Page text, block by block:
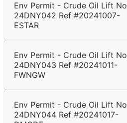
Env Permit - Crude Oil Lift No
24DNY042 Ref #20241007-
ESTAR
Env Permit - Crude Oil Lift No
24DNY043 Ref #20241011-
FWNGW
Env Permit - Crude Oil Lift No
24DNY044 Ref #20241017-